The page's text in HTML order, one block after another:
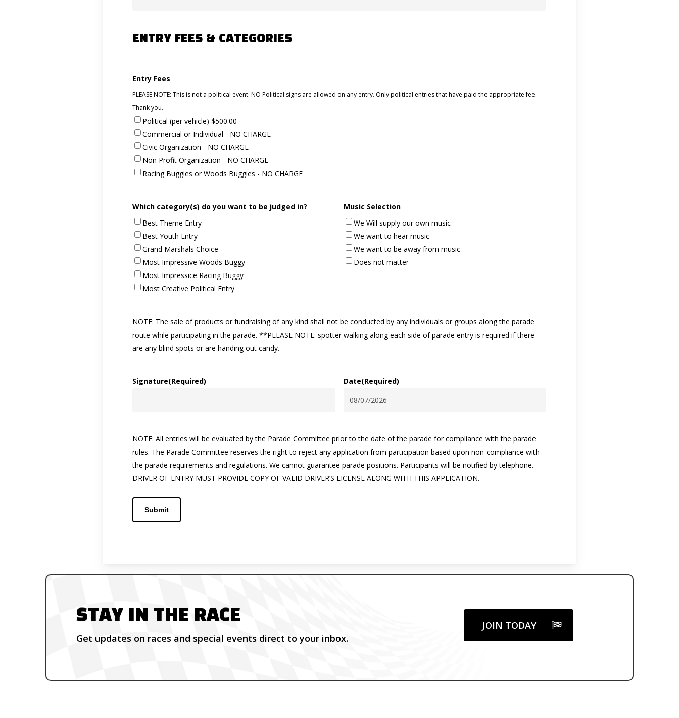
ENTRY FEES & CATEGORIES
Entry Fees
PLEASE NOTE: This is not a political event. NO Political signs are allowed on any entry. Only political entries that have paid the appropriate fee.
Thank you.
Political (per vehicle) $500.00
Commercial or Individual - NO CHARGE
Civic Organization - NO CHARGE
Non Profit Organization - NO CHARGE
Racing Buggies or Woods Buggies - NO CHARGE
Which category(s) do you want to be judged in?
Best Theme Entry
Best Youth Entry
Grand Marshals Choice
Most Impressive Woods Buggy
Most Impressice Racing Buggy
Most Creative Political Entry
Music Selection
We Will supply our own music
We want to hear music
We want to be away from music
Does not matter
NOTE: The sale of products or fundraising of any kind shall not be conducted by any individuals or groups along the parade
route while participating in the parade. **PLEASE NOTE: spotter walking along each side of parade entry is required if there
are any blind spots or are handing out candy.
Signature(Required) Date(Required)
MM
NOTE: All entries will be evaluated by the Parade Committee prior to the date of the parade for compliance with the parade
rules. The Parade Committee reserves the right to reject any application from participation based upon non-compliance with
the parade requirements and regulations. We cannot guarantee parade positions. Participants will be notified by telephone.
DRIVER OF ENTRY MUST PROVIDE COPY OF VALID DRIVER’S LICENSE ALONG WITH THIS APPLICATION.
STAY IN THE RACE
Get updates on races and special events direct to your inbox.
JOIN TODAY